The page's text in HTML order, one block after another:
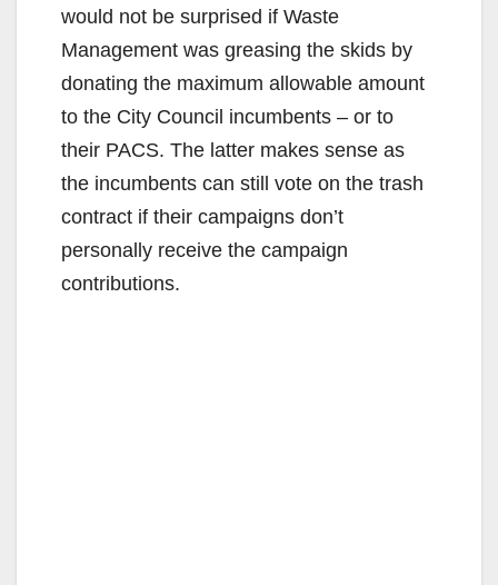
would not be surprised if Waste
Management was greasing the skids by
donating the maximum allowable amount
to the City Council incumbents – or to
their PACS. The latter makes sense as
the incumbents can still vote on the trash
contract if their campaigns don’t
personally receive the campaign
contributions.